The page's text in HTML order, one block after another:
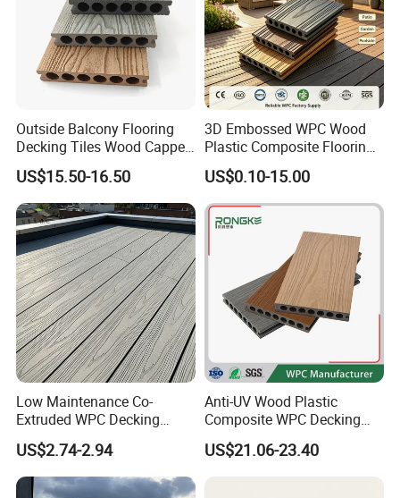
Outside Balcony Flooring
Decking Tiles Wood Capped
Composite Deck Flooring
WPC
US$15.50-16.50
3D Embossed WPC Wood
Plastic Composite Flooring
Solid Decking 25mm
Manufacturer
US$0.10-15.00
Low Maintenance Co-
Extruded WPC Decking
Waterproof Outdoor
Composite Flooring for Villa
Garden Patio Walkway
US$2.74-2.94
Anti-UV Wood Plastic
Composite WPC Decking
Outdoor 150*22mm
Flooring
US$21.06-23.40